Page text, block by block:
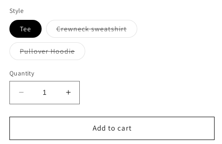
Style
Tee Crewneck sweatshirtVariant
sold
Pullover HoodieVariant
sold
Quantity
Decrease
quantity
for
Circle
Increase
quantity
for
Circle
Add to cart